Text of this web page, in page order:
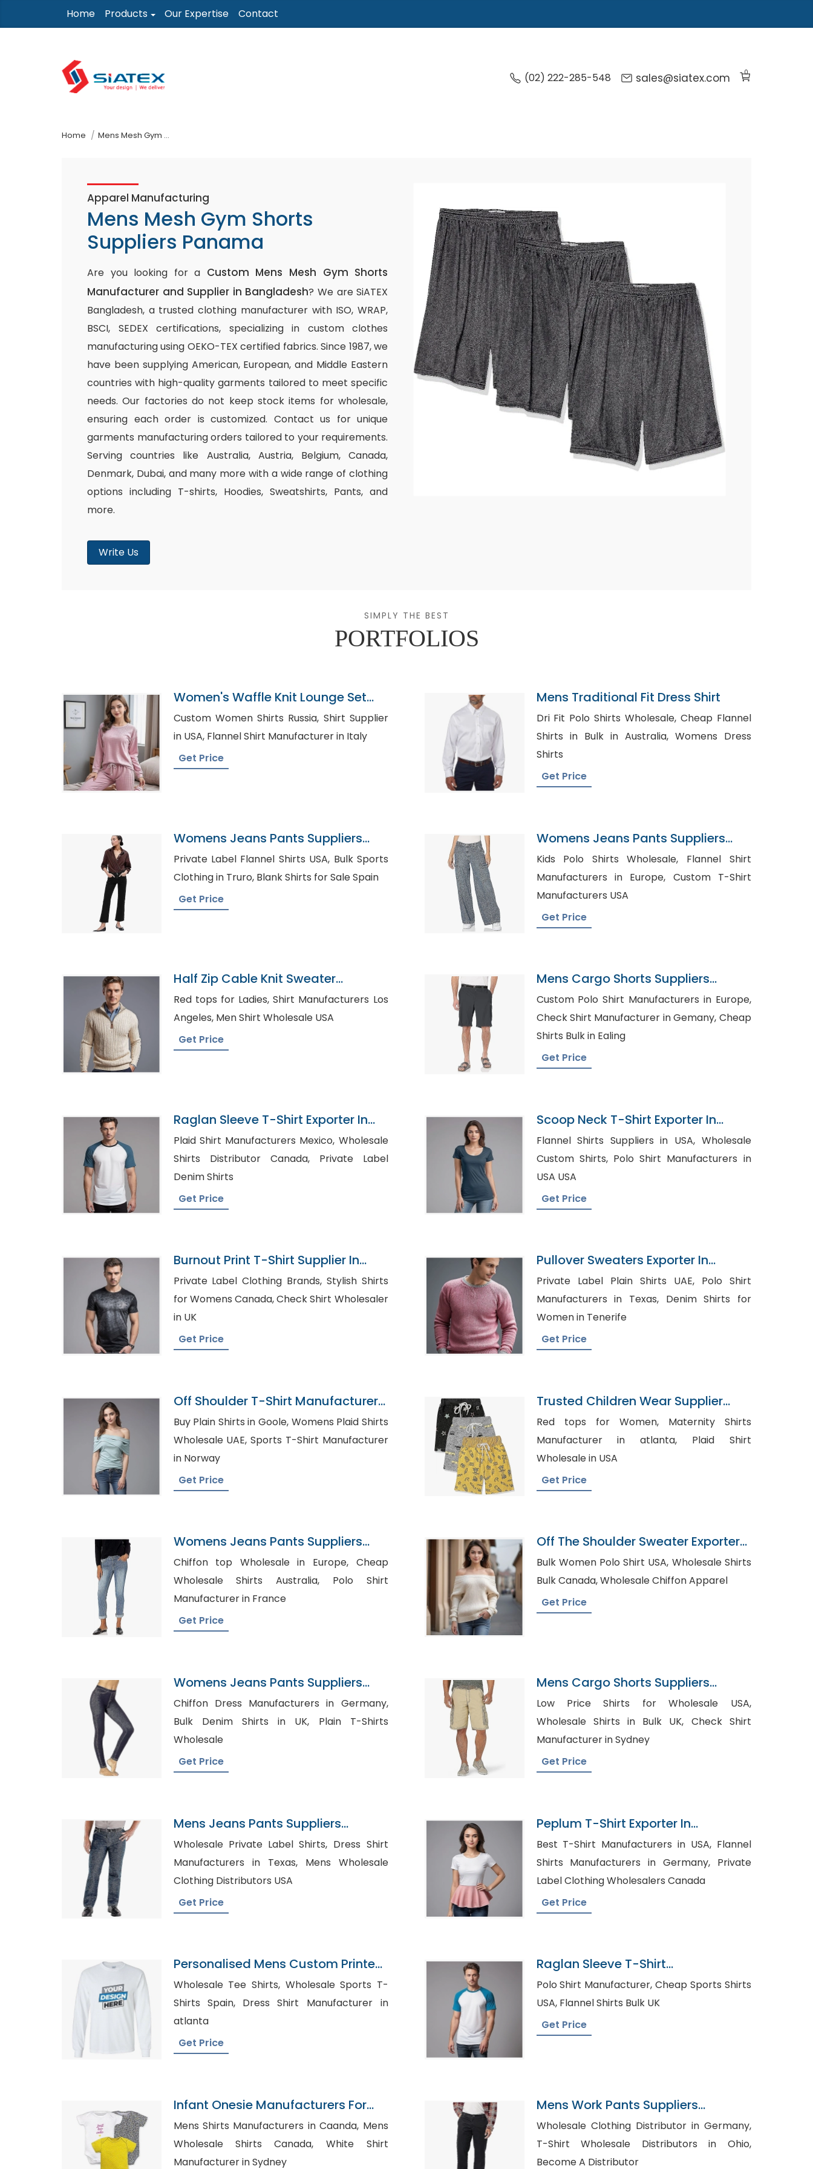
to
Home Products Our Expertise Contact
(02) 222-285-548 sales@siatex.com 0
Home Mens Mesh Gym Shorts Suppliers Panama
Apparel Manufacturing
Mens Mesh Gym Shorts
Suppliers Panama
Are you looking for a Custom Mens Mesh Gym Shorts
Manufacturer and Supplier in Bangladesh? We are SiATEX
Bangladesh, a trusted clothing manufacturer with ISO, WRAP,
BSCI, SEDEX certifications, specializing in custom clothes
manufacturing using OEKO-TEX certified fabrics. Since 1987, we
have been supplying American, European, and Middle Eastern
countries with high-quality garments tailored to meet specific
needs. Our factories do not keep stock items for wholesale,
ensuring each order is customized. Contact us for unique
garments manufacturing orders tailored to your requirements.
Serving countries like Australia, Austria, Belgium, Canada,
Denmark, Dubai, and many more with a wide range of clothing
options including T-shirts, Hoodies, Sweatshirts, Pants, and
more.
Write Us
SIMPLY THE BEST
PORTFOLIOS
Women's Waffle Knit Lounge Set
Supplier In Bangladesh
Custom Women Shirts Russia, Shirt Supplier
in USA, Flannel Shirt Manufacturer in Italy
Get Price
Mens Traditional Fit Dress Shirt
Dri Fit Polo Shirts Wholesale, Cheap Flannel
Shirts in Bulk in Australia, Womens Dress
Shirts
Get Price
Womens Jeans Pants Suppliers
Croatia
Private Label Flannel Shirts USA, Bulk Sports
Clothing in Truro, Blank Shirts for Sale Spain
Get Price
Womens Jeans Pants Suppliers
Bahrain
Kids Polo Shirts Wholesale, Flannel Shirt
Manufacturers in Europe, Custom T-Shirt
Manufacturers USA
Get Price
Half Zip Cable Knit Sweater
Wholesaler In Bangladesh
Red tops for Ladies, Shirt Manufacturers Los
Angeles, Men Shirt Wholesale USA
Get Price
Mens Cargo Shorts Suppliers
Moldova
Custom Polo Shirt Manufacturers in Europe,
Check Shirt Manufacturer in Gemany, Cheap
Shirts Bulk in Ealing
Get Price
Raglan Sleeve T-Shirt Exporter In
Bangladesh
Plaid Shirt Manufacturers Mexico, Wholesale
Shirts Distributor Canada, Private Label
Denim Shirts
Get Price
Scoop Neck T-Shirt Exporter In
Bangladesh
Flannel Shirts Suppliers in USA, Wholesale
Custom Shirts, Polo Shirt Manufacturers in
USA USA
Get Price
Burnout Print T-Shirt Supplier In
Bangladesh
Private Label Clothing Brands, Stylish Shirts
for Womens Canada, Check Shirt Wholesaler
in UK
Get Price
Pullover Sweaters Exporter In
Bangladesh
Private Label Plain Shirts UAE, Polo Shirt
Manufacturers in Texas, Denim Shirts for
Women in Tenerife
Get Price
Off Shoulder T-Shirt Manufacturer
In Bangladesh
Buy Plain Shirts in Goole, Womens Plaid Shirts
Wholesale UAE, Sports T-Shirt Manufacturer
in Norway
Get Price
Trusted Children Wear Supplier
Guernsey
Red tops for Women, Maternity Shirts
Manufacturer in atlanta, Plaid Shirt
Wholesale in USA
Get Price
Womens Jeans Pants Suppliers
Israel
Chiffon top Wholesale in Europe, Cheap
Wholesale Shirts Australia, Polo Shirt
Manufacturer in France
Get Price
Off The Shoulder Sweater Exporter
In Bangladesh
Bulk Women Polo Shirt USA, Wholesale Shirts
Bulk Canada, Wholesale Chiffon Apparel
Get Price
Womens Jeans Pants Suppliers
Belgium
Chiffon Dress Manufacturers in Germany,
Bulk Denim Shirts in UK, Plain T-Shirts
Wholesale
Get Price
Mens Cargo Shorts Suppliers
Uruguay
Low Price Shirts for Wholesale USA,
Wholesale Shirts in Bulk UK, Check Shirt
Manufacturer in Sydney
Get Price
Mens Jeans Pants Suppliers
Panama
Wholesale Private Label Shirts, Dress Shirt
Manufacturers in Texas, Mens Wholesale
Clothing Distributors USA
Get Price
Peplum T-Shirt Exporter In
Bangladesh
Best T-Shirt Manufacturers in USA, Flannel
Shirts Manufacturers in Germany, Private
Label Clothing Wholesalers Canada
Get Price
Personalised Mens Custom Printed
T-Shirt
Wholesale Tee Shirts, Wholesale Sports T-
Shirts Spain, Dress Shirt Manufacturer in
atlanta
Get Price
Raglan Sleeve T-Shirt
Manufacturer In Bangladesh
Polo Shirt Manufacturer, Cheap Sports Shirts
USA, Flannel Shirts Bulk UK
Get Price
Infant Onesie Manufacturers For
Custom Prints
Mens Shirts Manufacturers in Caanda, Mens
Wholesale Shirts Canada, White Shirt
Manufacturer in Sydney
Mens Work Pants Suppliers
Panama
Wholesale Clothing Distributor in Germany,
T-Shirt Wholesale Distributors in Ohio,
Become A Distributor